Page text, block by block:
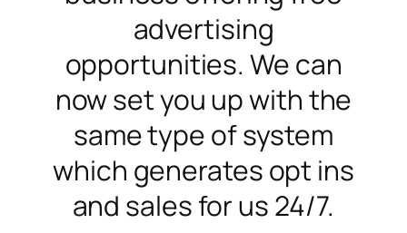
advertising
opportunities. We can
now set you up with the
same type of system
which generates opt ins
and sales for us 24/7.